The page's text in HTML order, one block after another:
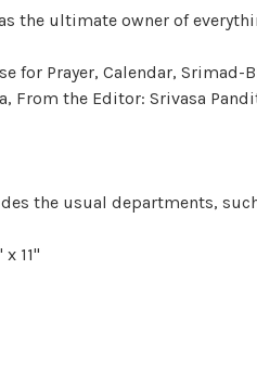
the ultimate owner of
for Prayer, Calendar,
From the Editor: Srivasa
the usual departments,
11"